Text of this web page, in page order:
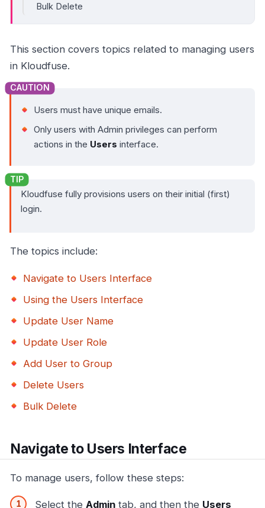
Bulk Delete
This section covers topics related to managing users
in Kloudfuse.
Users must have unique emails.
Only users with Admin privileges can perform
actions in the Users interface.
Kloudfuse fully provisions users on their initial (first)
login.
The topics include:
Navigate to Users Interface
Using the Users Interface
Update User Name
Update User Role
Add User to Group
Delete Users
Bulk Delete
Navigate to Users Interface
To manage users, follow these steps:
Select the Admin tab, and then the Users